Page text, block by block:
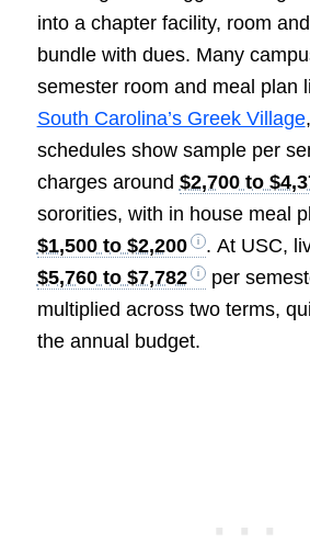
into a chapter facility, room
bundle with dues. Many
semester room and meal plan
South Carolina’s Greek Village
schedules show sample per
charges around $2,700 to
sororities, with in house meal
$1,500 to $2,200
. At USC,
$5,760 to $7,782
per
multiplied across two terms,
the annual budget.